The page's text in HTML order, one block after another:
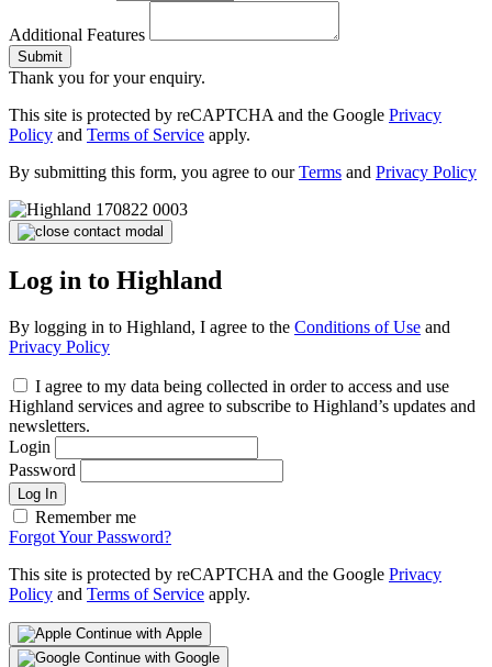
Additional Features
Submit
Thank you for your enquiry.
This site is protected by reCAPTCHA and the Google Privacy
Policy and Terms of Service apply.
By submitting this form, you agree to ourTerms and Privacy Policy
Log in to Highland
By logging in to Highland, I agree to the Conditions of Use and
Privacy Policy
I agree to my data being collected in order to access and use
Highland services and agree to subscribe to Highland’s updates and
newsletters.
Login
Password
Log In
Remember me
Forgot Your Password?
This site is protected by reCAPTCHA and the Google Privacy
Policy and Terms of Service apply.
Continue with Apple
Continue with Google